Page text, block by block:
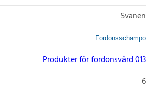
Svanen
Fordonsschampo
Produkter för fordonsvård 013
6